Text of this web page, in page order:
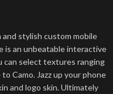
stylish custom mobile
is an unbeatable interactive
can select textures ranging
Camo. Jazz up your phone
and logo skin. Ultimately